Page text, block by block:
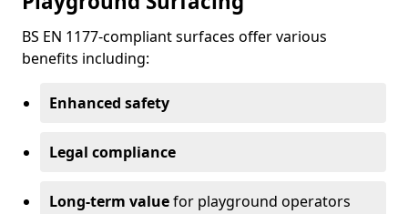
BS EN 1177-compliant surfaces offer various
benefits including:
Enhanced safety
Legal compliance
Long-term valuefor playground operators